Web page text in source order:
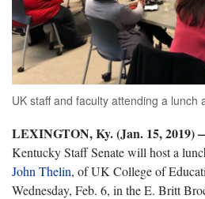
UK staff and faculty attending a lunch
LEXINGTON, Ky. (Jan. 15, 2019)
Kentucky Staff Senate will host a
John Thelin, of UK College of
Wednesday, Feb. 6, in the E. Britt